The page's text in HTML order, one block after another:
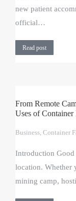
new patient
official…
Read post
From Remote
Uses of Container
Business, Container
Introduction
location. Whether
mining camp,